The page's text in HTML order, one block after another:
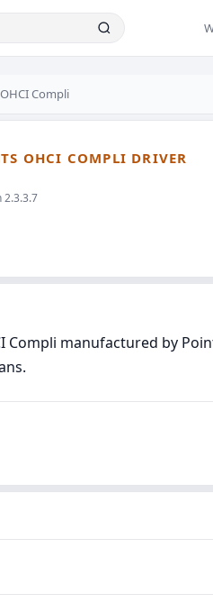
Compli
OHCI COMPLI DRIVER
2.3.3.7
manufactured by